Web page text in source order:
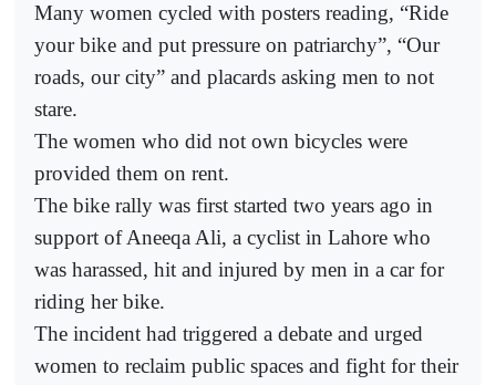
Many women cycled with posters reading, “Ride
your bike and put pressure on patriarchy”, “Our
roads, our city” and placards asking men to not
stare.
The women who did not own bicycles were
provided them on rent.
The bike rally was first started two years ago in
support of Aneeqa Ali, a cyclist in Lahore who
was harassed, hit and injured by men in a car for
riding her bike.
The incident had triggered a debate and urged
women to reclaim public spaces and fight for their